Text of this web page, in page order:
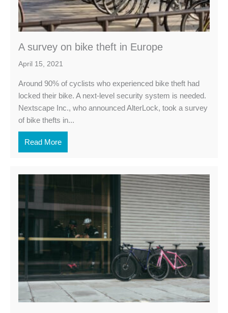
A survey on bike theft in Europe
April 15, 2021
Around 90% of cyclists who experienced bike theft had
locked their bike. A next-level security system is needed.
Nextscape Inc., who announced AlterLock, took a survey
of bike thefts in...
Read More